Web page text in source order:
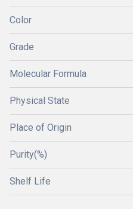
Color
Grade
Molecular Formula
Physical State
Place of Origin
Purity(%)
Shelf Life